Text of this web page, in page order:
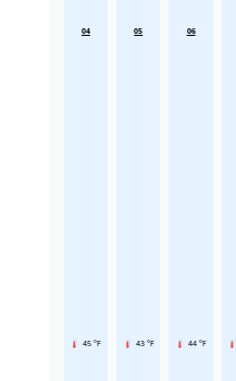
04
45 °F
05
43 °F
06
44 °F